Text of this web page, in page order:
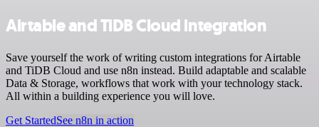
Airtable and TiDB Cloud integration
Save yourself the work of writing custom integrations for Airtable
and TiDB Cloud and use n8n instead. Build adaptable and scalable
Data & Storage, workflows that work with your technology stack.
All within a building experience you will love.
Get StartedSee n8n in action